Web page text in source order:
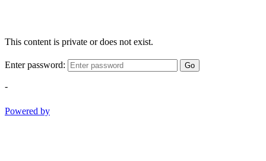
This content is private or does not exist.
Enter password: Go
-
Powered by